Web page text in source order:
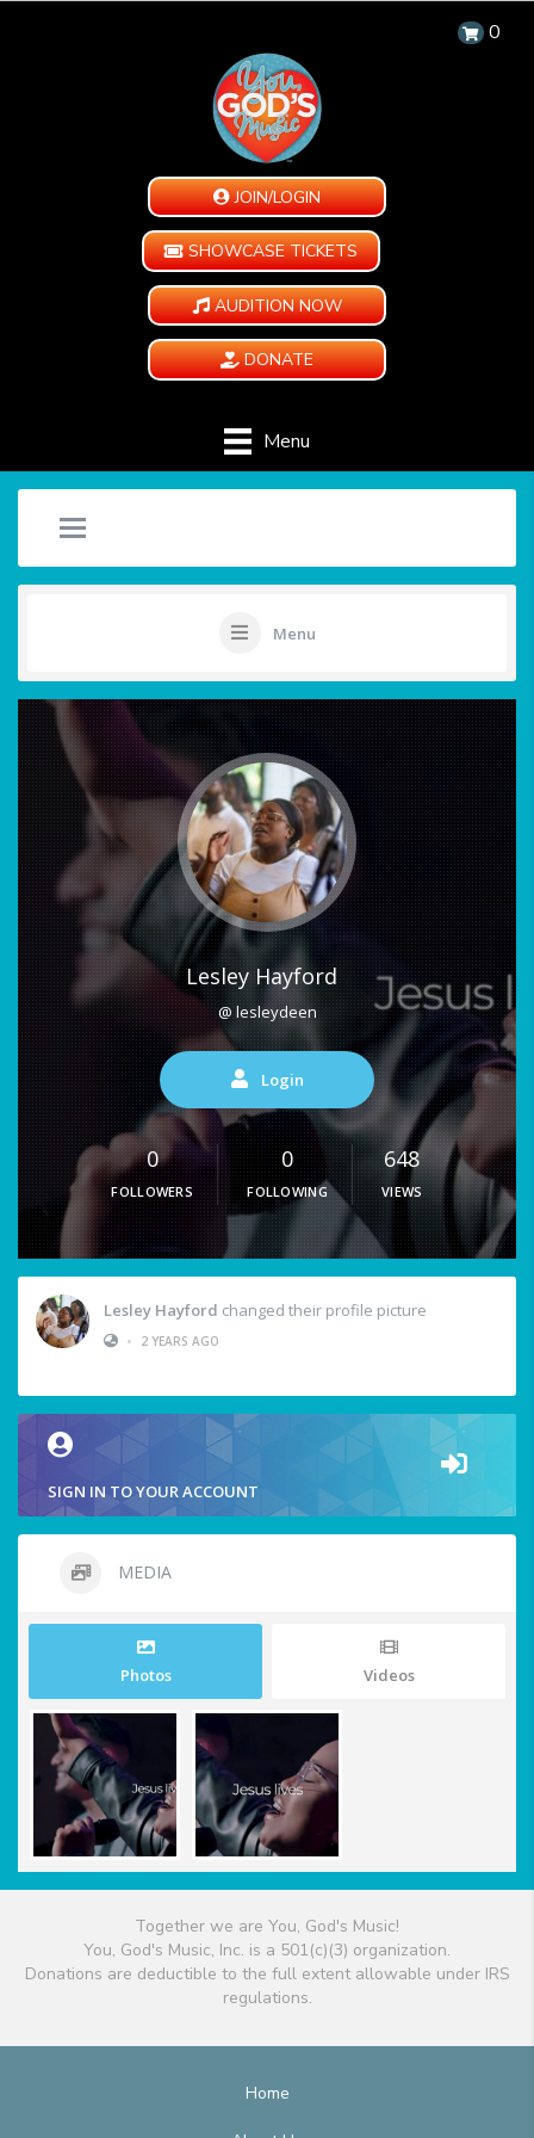
0
JOIN/LOGIN
SHOWCASE TICKETS
AUDITION NOW
DONATE
Menu
Menu
Lesley Hayford
@ lesleydeen
Login
0
FOLLOWERS
0
FOLLOWING
648
VIEWS
Lesley Hayford changed their profile picture
•
2 YEARS AGO
SIGN IN TO YOUR ACCOUNT
MEDIA
Photos Videos
Together we are You, God's Music!
You, God's Music, Inc. is a 501(c)(3) organization.
Donations are deductible to the full extent allowable under IRS
regulations.
Home